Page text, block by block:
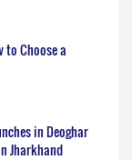
to Choose a
in Deoghar
Jharkhand